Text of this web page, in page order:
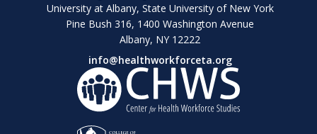
University at Albany, State University of New York
Pine Bush 316, 1400 Washington Avenue
Albany, NY 12222
info@healthworkforceta.org